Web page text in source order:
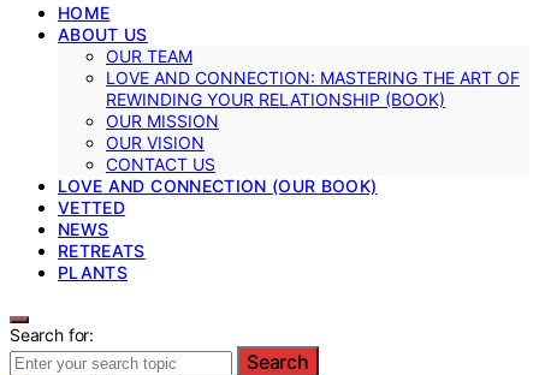
HOME
ABOUT US
OUR TEAM
LOVE AND CONNECTION: MASTERING THE ART OF
REWINDING YOUR RELATIONSHIP (BOOK)
OUR MISSION
OUR VISION
CONTACT US
LOVE AND CONNECTION (OUR BOOK)
VETTED
NEWS
RETREATS
PLANTS
Search for:
Search